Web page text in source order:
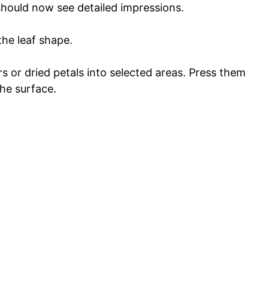
now see detailed impressions.
leaf shape.
or dried petals into selected areas. Press them
surface.